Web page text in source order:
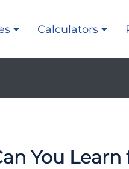
Calculators
You Learn